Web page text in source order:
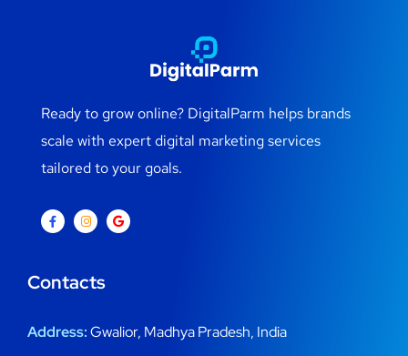
Ready to grow online? DigitalParm helps brands
scale with expert digital marketing services
tailored to your goals.
Contacts
Address:Gwalior, Madhya Pradesh, India